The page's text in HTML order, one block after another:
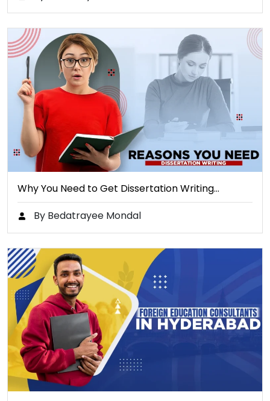
Why You Need to Get Dissertation Writing…
By Bedatrayee Mondal